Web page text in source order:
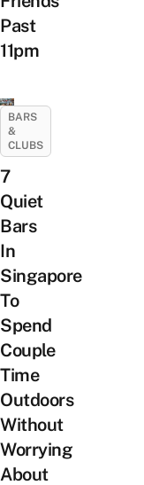
Past
11pm
BARS
&
CLUBS
7
Quiet
Bars
In
Singapore
To
Spend
Couple
Time
Outdoors
Without
Worrying
About